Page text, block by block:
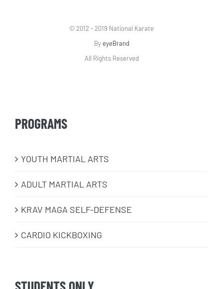
© 2012 - 2019 National Karate
ByeyeBrand
All Rights Reserved
PROGRAMS
​YOUTH MARTIAL ARTS
ADULT MARTIAL ARTS
KRAV MAGA SELF-DEFENSE
CARDIO KICKBOXING